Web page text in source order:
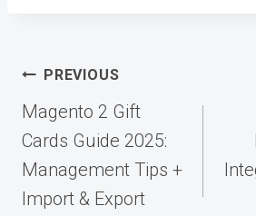
Post
navigation
PREVIOUS
Magento 2 Gift
Cards Guide 2025:
Management Tips +
Import & Export